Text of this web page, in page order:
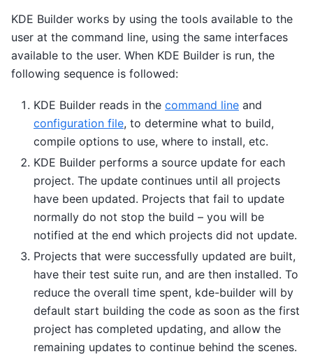
KDE Builder works by using the tools available to the
user at the command line, using the same interfaces
available to the user. When KDE Builder is run, the
following sequence is followed:
KDE Builder reads in the command line and
configuration file, to determine what to build,
compile options to use, where to install, etc.
KDE Builder performs a source update for each
project. The update continues until all projects
have been updated. Projects that fail to update
normally do not stop the build – you will be
notified at the end which projects did not update.
Projects that were successfully updated are built,
have their test suite run, and are then installed. To
reduce the overall time spent, kde-builder will by
default start building the code as soon as the first
project has completed updating, and allow the
remaining updates to continue behind the scenes.